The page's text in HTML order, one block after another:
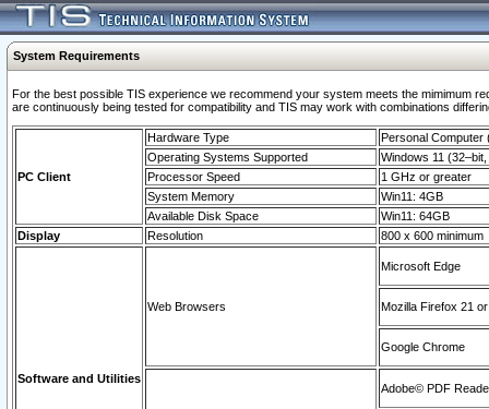
System Requirements
For the best possible TIS experience we recommend your system meets the mimimum
are continuously being tested for compatibility and TIS may work with combinations
PC Client
Hardware Type
Personal Computer
Operating Systems Supported
Windows 11
Processor Speed
1 GHz or greater
System Memory
Win11: 4GB
Available Disk Space
Win11: 64GB
Display
Resolution 800 x 600 minimum
Software and Utilities
Web Browsers
Microsoft Edge
Mozilla Firefox 21
Google Chrome
Adobe© PDF